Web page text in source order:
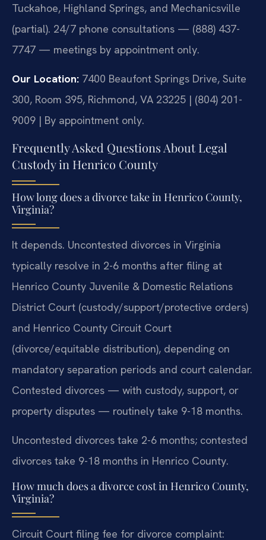
Tuckahoe, Highland Springs, and Mechanicsville
(partial). 24/7 phone consultations — (888) 437-
7747 — meetings by appointment only.
Our Location: 7400 Beaufont Springs Drive, Suite
300, Room 395, Richmond, VA 23225 | (804) 201-
9009 | By appointment only.
Frequently Asked Questions About Legal
Custody in Henrico County
How long does a divorce take in Henrico County,
Virginia?
It depends. Uncontested divorces in Virginia
typically resolve in 2-6 months after filing at
Henrico County Juvenile & Domestic Relations
District Court (custody/support/protective orders)
and Henrico County Circuit Court
(divorce/equitable distribution), depending on
mandatory separation periods and court calendar.
Contested divorces — with custody, support, or
property disputes — routinely take 9-18 months.
Uncontested divorces take 2-6 months; contested
divorces take 9-18 months in Henrico County.
How much does a divorce cost in Henrico County,
Virginia?
Circuit Court filing fee for divorce complaint: